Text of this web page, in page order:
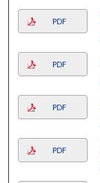
PDF
PDF
PDF
PDF